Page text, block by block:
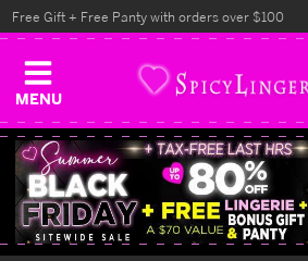
MENU
Free Gift + Free Panty with orders over $100